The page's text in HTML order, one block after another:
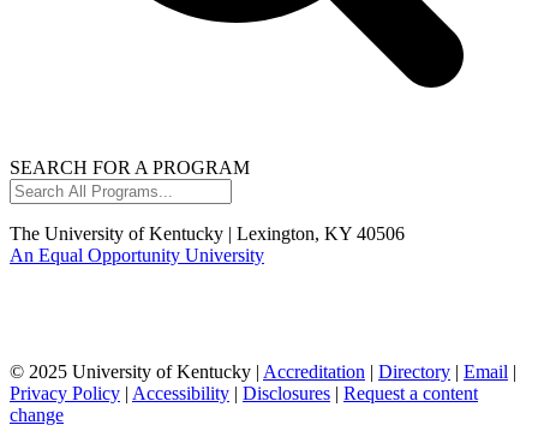
SEARCH FOR A PROGRAM
Search
All
Programs...
The University of Kentucky | Lexington, KY 40506
An Equal Opportunity University
© 2025 University of Kentucky | Accreditation Directory Email
Privacy Policy Accessibility Disclosures
Request a content
change